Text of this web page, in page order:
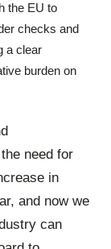
the EU to
checks and
a clear
burden on
need for
in
and now we
can